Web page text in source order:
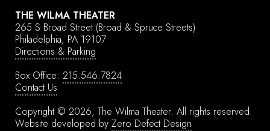
THE WILMA THEATER
265 S Broad Street (Broad & Spruce Streets)
Philadelphia, PA 19107
Directions & Parking
Box Office: 215.546.7824
Contact Us
Copyright © 2026, The Wilma Theater. All rights reserved.
Website developed by Zero Defect Design
Donate